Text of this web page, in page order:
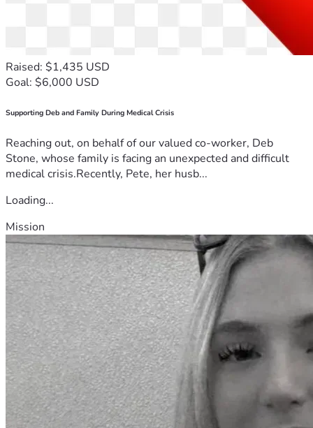
Raised: $1,435 USD
Goal: $6,000 USD
Supporting Deb and Family During Medical Crisis
Reaching out, on behalf of our valued co-worker, Deb
Stone, whose family is facing an unexpected and difficult
medical crisis.Recently, Pete, her husb...
Loading...
Mission